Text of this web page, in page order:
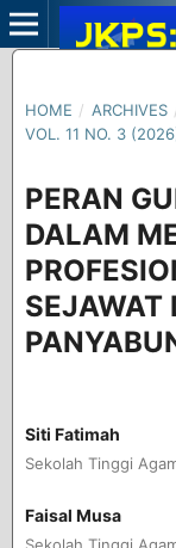
HOME / ARCHIVES
VOL. 11 NO. 3
PERAN
DALAM
SEJAWAT
Siti Fatimah
Sekolah Tinggi
Faisal Musa